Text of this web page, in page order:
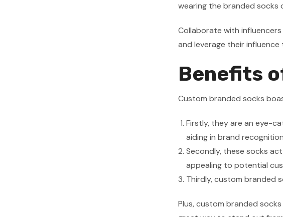
wearing the branded socks
Collaborate with
and leverage their
Benefits
Custom branded socks
Firstly, they are an eye-
aiding in brand
Secondly, these socks
appealing to potential
Thirdly, custom branded
Plus, custom branded